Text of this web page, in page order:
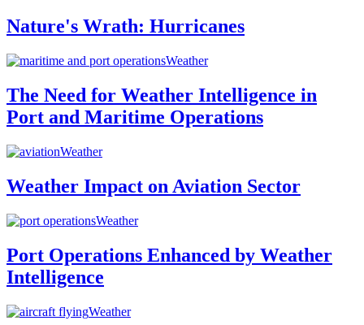
Nature's Wrath: Hurricanes
Weather
The Need for Weather Intelligence in
Port and Maritime Operations
Weather
Weather Impact on Aviation Sector
Weather
Port Operations Enhanced by Weather
Intelligence
Weather